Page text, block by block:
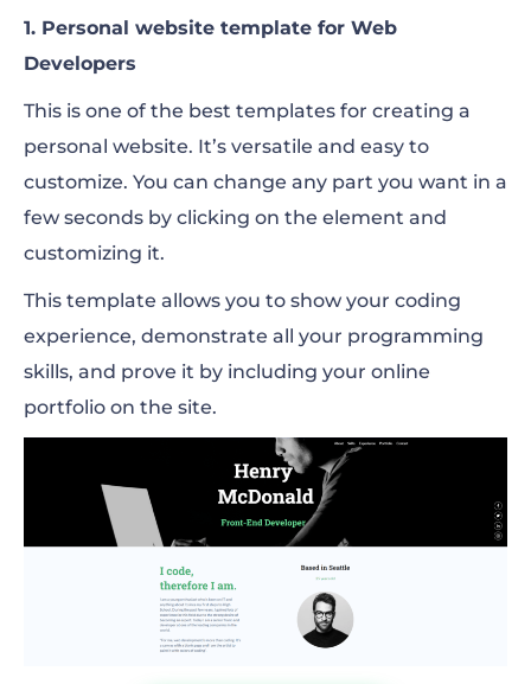
1. Personal website template for Web
Developers
This is one of the best templates for creating a
personal website. It’s versatile and easy to
customize. You can change any part you want in a
few seconds by clicking on the element and
customizing it.
This template allows you to show your coding
experience, demonstrate all your programming
skills, and prove it by including your online
portfolio on the site.